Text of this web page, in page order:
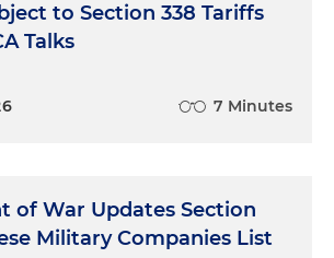
to Section 338 Tariffs
Talks
7 Minutes
of War Updates Section
Military Companies List